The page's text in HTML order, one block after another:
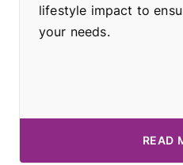
lifestyle impact to
your needs.
READ